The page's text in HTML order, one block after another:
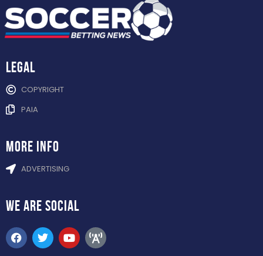
Legal
COPYRIGHT
PAIA
more info
ADVERTISING
WE ARE SOCIAL